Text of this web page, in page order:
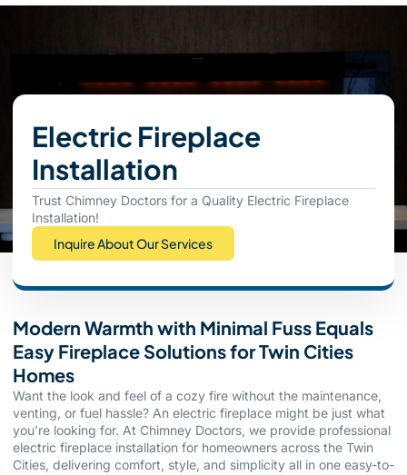
Electric Fireplace
Installation
Trust Chimney Doctors for a Quality Electric Fireplace
Installation!
Inquire About Our Services
Modern Warmth with Minimal Fuss Equals
Easy Fireplace Solutions for Twin Cities
Homes
Want the look and feel of a cozy fire without the maintenance,
venting, or fuel hassle? An electric fireplace might be just what
you’re looking for. At Chimney Doctors, we provide professional
electric fireplace installation for homeowners across the Twin
Cities, delivering comfort, style, and simplicity all in one easy-to-